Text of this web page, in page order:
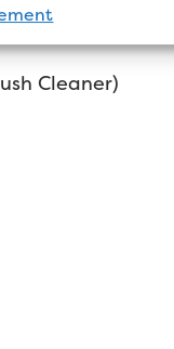
Cleaner)